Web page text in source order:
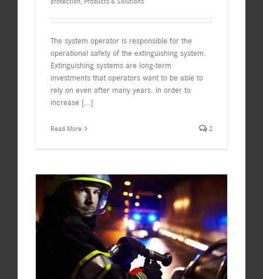
The system operator is responsible for the
operational safety of the extinguishing system.
Extinguishing systems are long-term
investments that operators want to be able to
rely on even after many years. In order to
increase [...]
Read More 2